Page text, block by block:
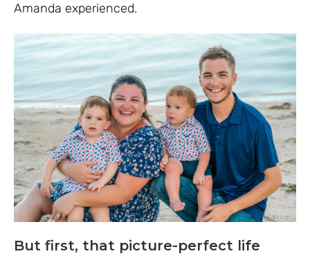
Amanda experienced.
But first, that picture-perfect life